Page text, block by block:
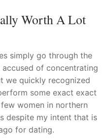
Worth A Lot
simply go through the
of concentrating
we quickly recognized
some exact exact
women in northern
despite my intent that is
for dating.